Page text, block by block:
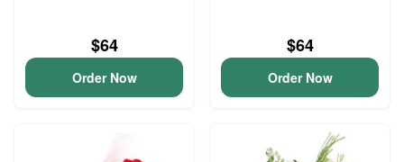
$64
Order Now
$64
Order Now